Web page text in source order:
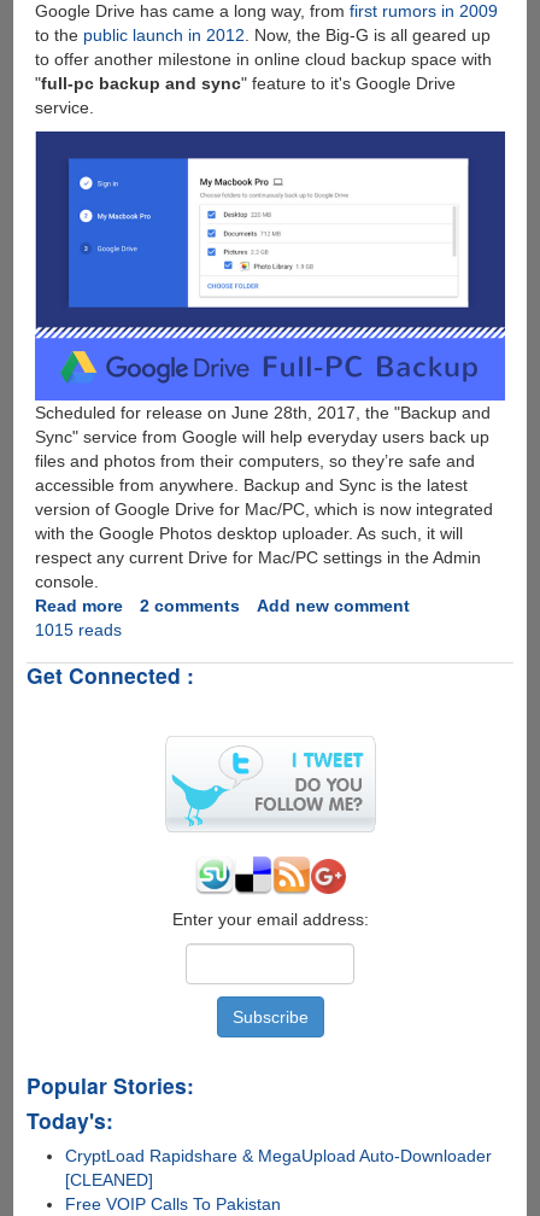
Google Drive has came a long way, from first rumors in 2009
to the public launch in 2012 . Now, the Big-G is all geared up
to offer another milestone in online cloud backup space with
"full-pc backup and sync" feature to it's Google Drive
service.
Scheduled for release on June 28th, 2017, the "Backup and
Sync" service from Google will help everyday users back up
files and photos from their computers, so they’re safe and
accessible from anywhere. Backup and Sync is the latest
version of Google Drive for Mac/PC, which is now integrated
with the Google Photos desktop uploader. As such, it will
respect any current Drive for Mac/PC settings in the Admin
console.
Read moreabout
Full
Here....
2 comments
Add new comment
1015 reads
Get Connected :
Enter your email address:
Popular Stories:
Today's:
CryptLoad Rapidshare & MegaUpload Auto-Downloader
[CLEANED]
Free VOIP Calls To Pakistan